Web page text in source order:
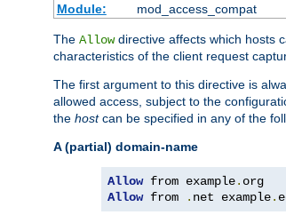
Module:
mod_access_compat
The Allowdirective affects which hosts
characteristics of the client request
The first argument to this directive is
allowed access, subject to the
the hostcan be specified in any of the
A (partial) domain-name
Allow from example.
Allow from . net example.